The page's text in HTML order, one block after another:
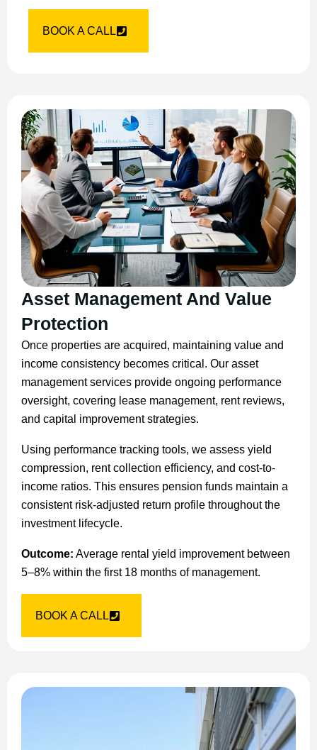
BOOK A CALL
Asset Management And Value
Protection
Once properties are acquired, maintaining value and
income consistency becomes critical. Our asset
management services provide ongoing performance
oversight, covering lease management, rent reviews,
and capital improvement strategies.
Using performance tracking tools, we assess yield
compression, rent collection efficiency, and cost-to-
income ratios. This ensures pension funds maintain a
consistent risk-adjusted return profile throughout the
investment lifecycle.
Outcome: Average rental yield improvement between
5–8% within the first 18 months of management.
BOOK A CALL